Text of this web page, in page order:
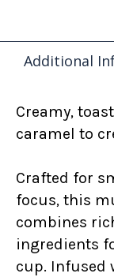
Additional
Creamy,
caramel to
Crafted for
focus, this
combines
ingredients
cup. Infused